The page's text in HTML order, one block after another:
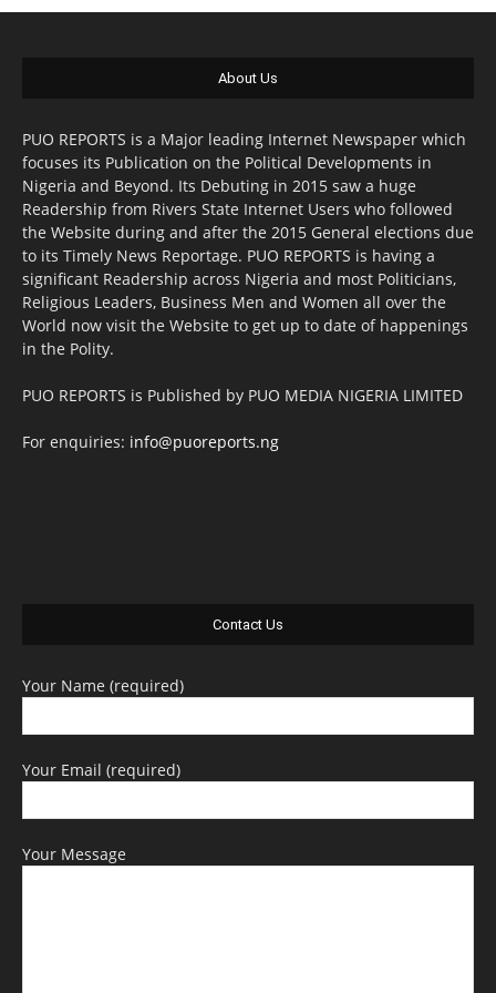
About Us
PUO REPORTS is a Major leading Internet Newspaper which
focuses its Publication on the Political Developments in
Nigeria and Beyond. Its Debuting in 2015 saw a huge
Readership from Rivers State Internet Users who followed
the Website during and after the 2015 General elections due
to its Timely News Reportage. PUO REPORTS is having a
significant Readership across Nigeria and most Politicians,
Religious Leaders, Business Men and Women all over the
World now visit the Website to get up to date of happenings
in the Polity.
PUO REPORTS is Published by PUO MEDIA NIGERIA LIMITED
For enquiries: info@puoreports.ng
Contact Us
Your Name (required)
Your Email (required)
Your Message